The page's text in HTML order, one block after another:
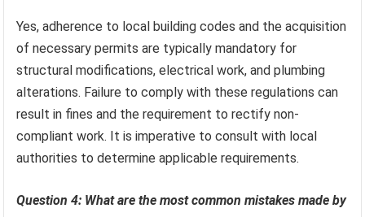
Yes, adherence to local building codes and the acquisition
of necessary permits are typically mandatory for
structural modifications, electrical work, and plumbing
alterations. Failure to comply with these regulations can
result in fines and the requirement to rectify non-
compliant work. It is imperative to consult with local
authorities to determine applicable requirements.
Question 4: What are the most common mistakes made by